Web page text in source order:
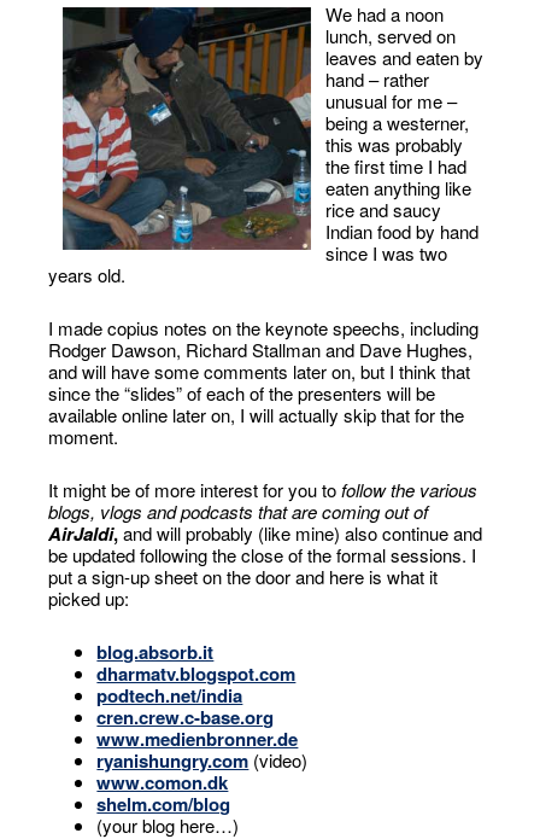
We had a noon
lunch, served on
leaves and eaten by
hand – rather
unusual for me –
being a westerner,
this was probably
the first time I had
eaten anything like
rice and saucy
Indian food by hand
since I was two
years old.
I made copius notes on the keynote speechs, including
Rodger Dawson, Richard Stallman and Dave Hughes,
and will have some comments later on, but I think that
since the “slides” of each of the presenters will be
available online later on, I will actually skip that for the
moment.
It might be of more interest for you tofollow the various
blogs, vlogs and podcasts that are coming out of
AirJaldi,and will probably (like mine) also continue and
be updated following the close of the formal sessions. I
put a sign-up sheet on the door and here is what it
picked up:
blog.absorb.it
dharmatv.blogspot.com
podtech.net/india
cren.crew.c-base.org
www.medienbronner.de
ryanishungry.com (video)
www.comon.dk
shelm.com/blog
(your blog here…)